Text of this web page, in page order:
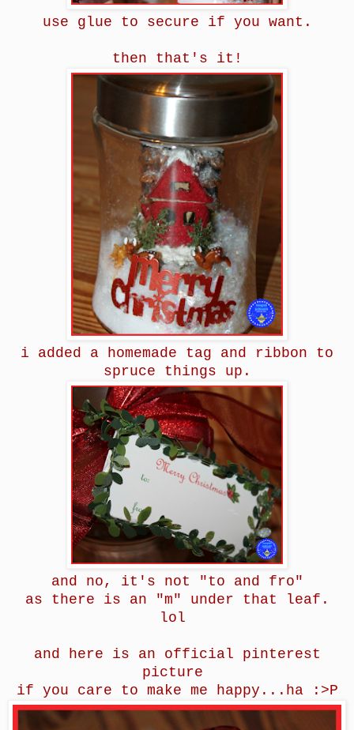
use glue to secure if you want.
then that's it!
i added a homemade tag and ribbon to
spruce things up.
and no, it's not "to and fro"
as there is an "m" under that leaf.
lol
and here is an official pinterest
picture
if you care to make me happy...ha :>P